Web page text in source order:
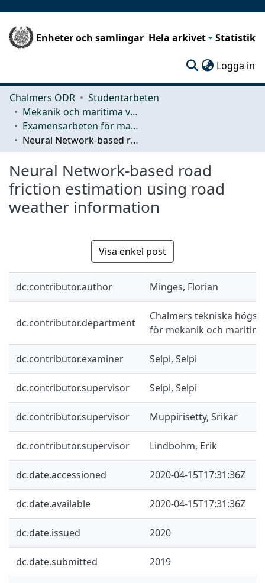
Enheter och samlingar Hela arkivet Statistik
Logga in
Chalmers ODR
Studentarbeten
Mekanik och maritima vetenskaper (M2)
Examensarbeten för masterexamen
Neural Network-based road friction estimation using road weather information
Neural Network-based road
friction estimation using road
weather information
Visa enkel post
dc.contributor.author Minges, Florian
dc.contributor.department
Chalmers tekniska
för mekanik och
dc.contributor.examiner Selpi, Selpi
dc.contributor.supervisor Selpi, Selpi
dc.contributor.supervisor Muppirisetty, Srikar
dc.contributor.supervisor Lindbohm, Erik
dc.date.accessioned 2020-04-15T17:31:36Z
dc.date.available 2020-04-15T17:31:36Z
dc.date.issued 2020
dc.date.submitted 2019